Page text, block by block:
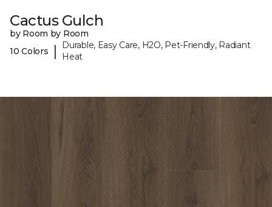
Cactus Gulch
by Room by Room
10 Colors
|
Durable, Easy Care, H2O, Pet-Friendly, Radiant
Heat